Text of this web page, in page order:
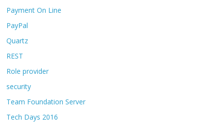
Payment On Line
PayPal
Quartz
REST
Role provider
security
Team Foundation Server
Tech Days 2016